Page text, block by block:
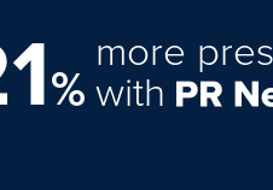
%
more
with